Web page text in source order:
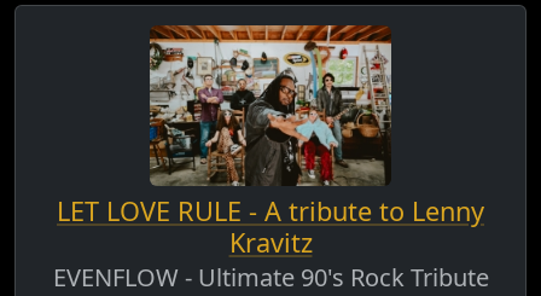
LET LOVE RULE - A tribute to Lenny
Kravitz
EVENFLOW - Ultimate 90's Rock Tribute